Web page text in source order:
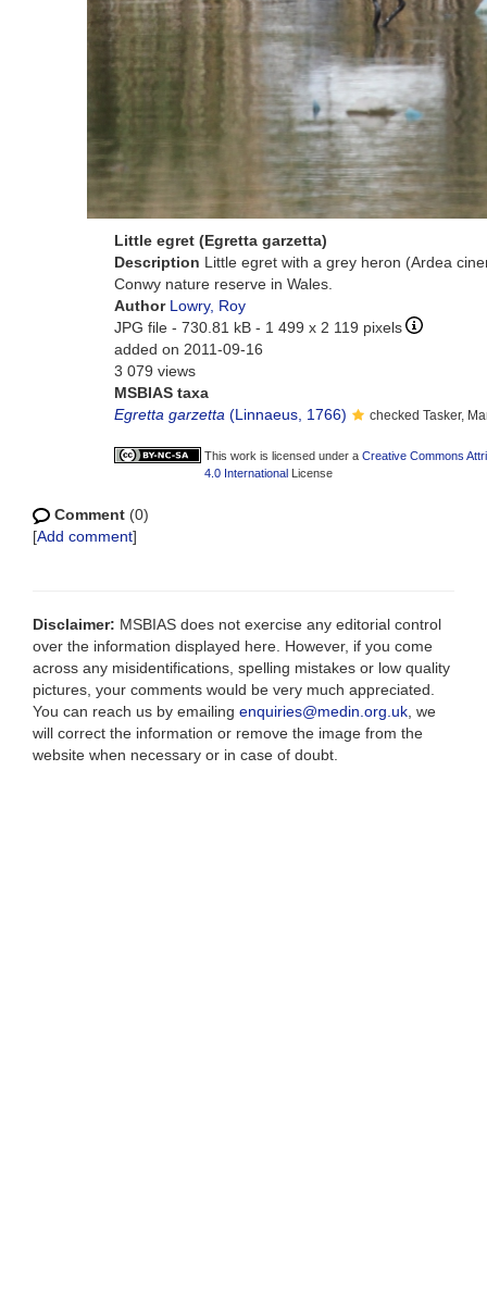
Little egret (Egretta garzetta)
Description Little egret with a grey heron (Ardea
Conwy nature reserve in Wales.
Author Lowry, Roy
JPG file - 730.81 kB - 1 499 x 2 119 pixels
added on 2011-09-16
3 079 views
MSBIAS taxa
Egretta garzetta (Linnaeus, 1766) checked Tasker,
This work is licensed under a Creative Commons
4.0 International License
Comment (0)
[Add comment]
Disclaimer: MSBIAS does not exercise any editorial control
over the information displayed here. However, if you come
across any misidentifications, spelling mistakes or low quality
pictures, your comments would be very much appreciated.
You can reach us by emailing enquiries@medin.org.uk , we
will correct the information or remove the image from the
website when necessary or in case of doubt.